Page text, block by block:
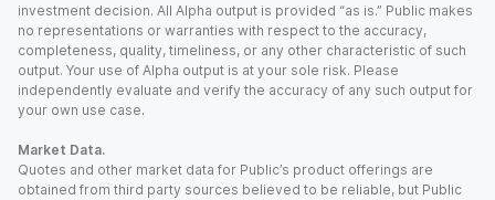
investment decision. All Alpha output is provided “as is.” Public makes
no representations or warranties with respect to the accuracy,
completeness, quality, timeliness, or any other characteristic of such
output. Your use of Alpha output is at your sole risk. Please
independently evaluate and verify the accuracy of any such output for
your own use case.
Market Data.
Quotes and other market data for Public’s product offerings are
obtained from third party sources believed to be reliable, but Public